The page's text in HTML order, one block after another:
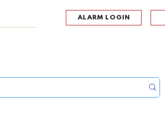
ALARM LOGIN